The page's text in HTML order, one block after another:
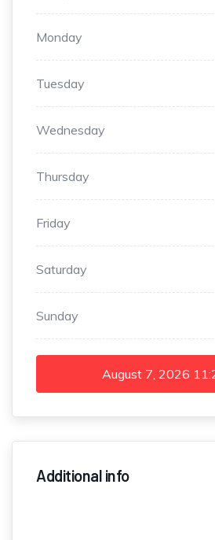
Monday
Tuesday
Wednesday
Thursday
Friday
Saturday
Sunday
August 7, 2026
Additional info